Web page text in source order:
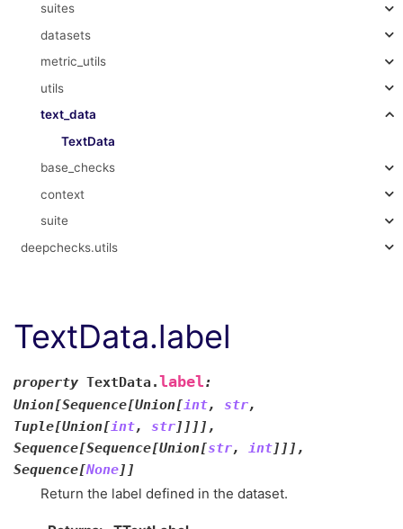
suites
datasets
metric_utils
utils
text_data
TextData
base_checks
context
suite
deepchecks.utils
TextData.label
property TextData.label:
Union[Sequence[Union[int, str,
Tuple[Union[int, str] ] ] ] ,
Sequence[Sequence[Union[str, int] ] ] ,
Sequence[None] ]
Return the label defined in the dataset.